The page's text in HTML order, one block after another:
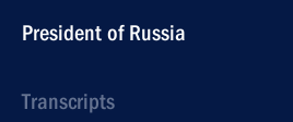
President of Russia
Transcripts